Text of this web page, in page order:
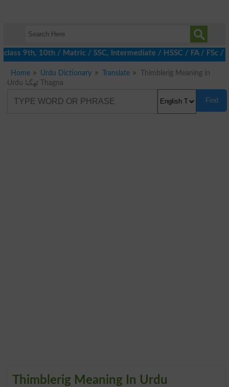
9th, 10th / Matric / SSC, Intermediate / HSSC / FA / FSc /
Home Urdu Dictionary Translate
Thimblerig Meaning in
Urdu ٹھگنا Thagna
Find
Thimblerig Meaning In Urdu